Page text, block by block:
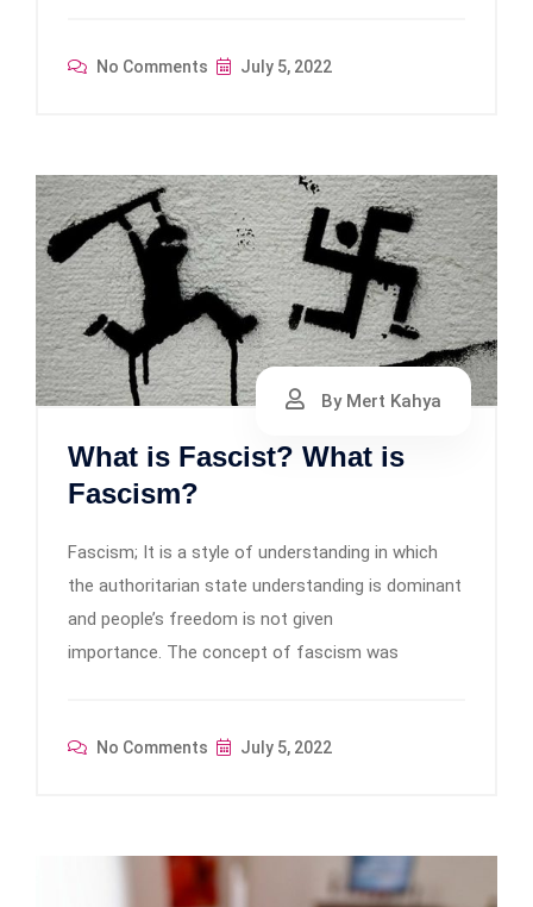
No Comments July 5, 2022
By Mert Kahya
What is Fascist? What is
Fascism?
Fascism; It is a style of understanding in which
the authoritarian state understanding is dominant
and people’s freedom is not given
importance. The concept of fascism was
No Comments July 5, 2022